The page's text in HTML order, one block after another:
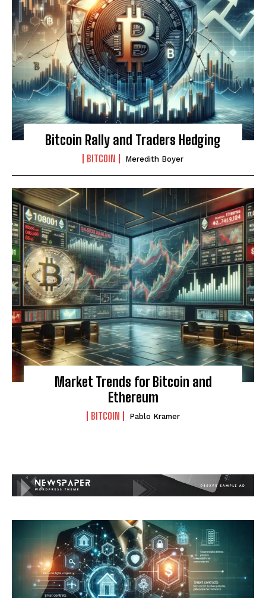
I WANT IN
I've read and accept thePrivacy Policy.
Bitcoin Rally and Traders Hedging
BITCOIN Meredith Boyer
Market Trends for Bitcoin and
Ethereum
BITCOIN Pablo Kramer